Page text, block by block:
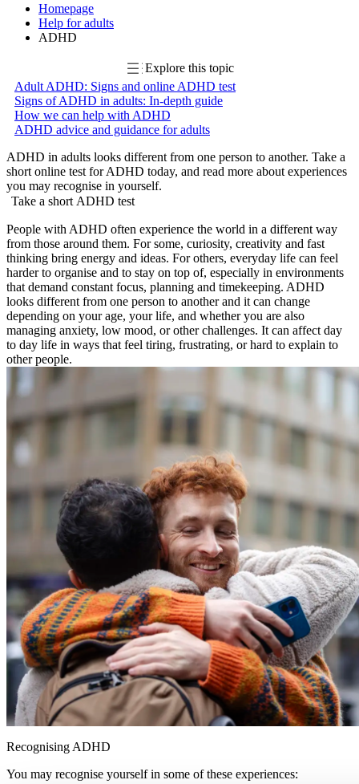
Homepage
Help for adults
ADHD
Explore this topic
Adult ADHD: Signs and online ADHD test
Signs of ADHD in adults: In-depth guide
How we can help with ADHD
ADHD advice and guidance for adults
ADHD in adults looks different from one person to another. Take a
short online test for ADHD today, and read more about experiences
you may recognise in yourself.
Take a short ADHD test
People with ADHD often experience the world in a different way
from those around them. For some, curiosity, creativity and fast
thinking bring energy and ideas. For others, everyday life can feel
harder to organise and to stay on top of, especially in environments
that demand constant focus, planning and timekeeping. ADHD
looks different from one person to another and it can change
depending on your age, your life, and whether you are also
managing anxiety, low mood, or other challenges. It can affect day
to day life in ways that feel tiring, frustrating, or hard to explain to
other people.
Recognising ADHD
You may recognise yourself in some of these experiences: